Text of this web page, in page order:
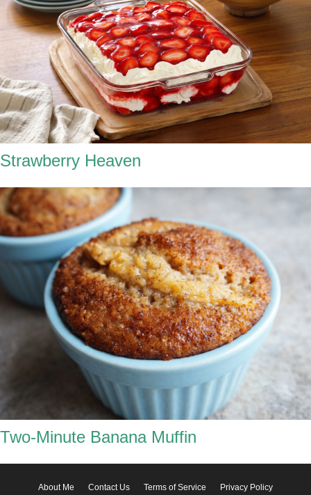
Strawberry Heaven
Two-Minute Banana Muffin
About Me Contact Us Terms of Service Privacy Policy